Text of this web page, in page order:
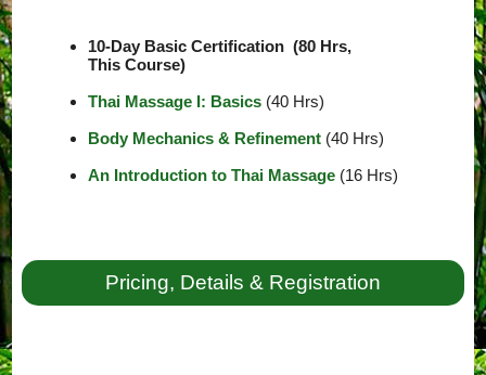
10-Day Basic Certification (80 Hrs,
This Course)
Thai Massage I: Basics (40 Hrs)
Body Mechanics & Refinement (40 Hrs)
An Introduction to Thai Massage (16 Hrs)
Pricing, Details & Registration